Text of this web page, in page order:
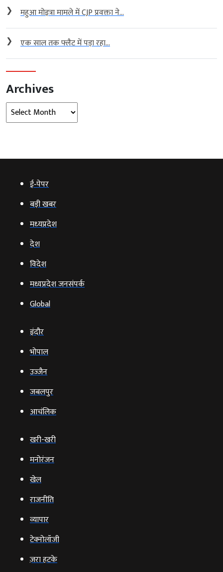
❯ महुआ मोइत्रा मामले में CJP प्रवक्ता ने...
❯ एक साल तक फ्लैट में पड़ा रहा...
Archives
Archives
ई‑पेपर
बड़ी खबर
मध्‍यप्रदेश
देश
विदेश
मध्यप्रदेश जनसंपर्क
Global
इंदौर
भोपाल
उज्‍जैन
जबलपुर
आचंलिक
खरी-खरी
मनोरंजन
खेल
राजनीति
व्‍यापार
टेक्‍नोलॉजी
ज़रा हटके